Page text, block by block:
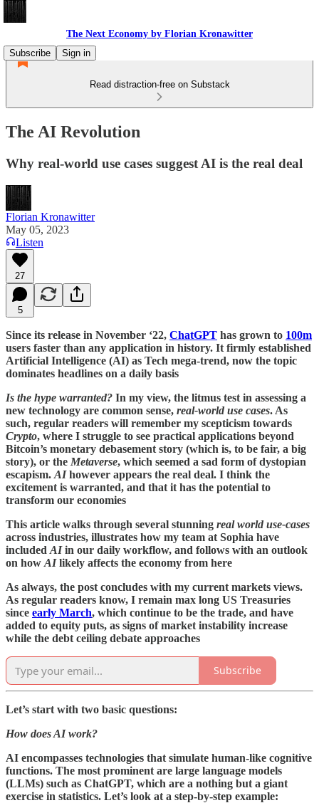
The Next Economy by Florian Kronawitter
Subscribe
Sign in
Read distraction-free on Substack
The AI Revolution
Why real-world use cases suggest AI is the real deal
Florian Kronawitter
May 05, 2023
Listen
27
5
Since its release in November ‘22, ChatGPT has grown to 100m
users faster than any application in history. It firmly established
Artificial Intelligence (AI) as Tech mega-trend, now the topic
dominates headlines on a daily basis
Is the hype warranted? In my view, the litmus test in assessing a
new technology are common sense, real-world use cases. As
such, regular readers will remember my scepticism towards
Crypto, where I struggle to see practical applications beyond
Bitcoin’s monetary debasement story (which is, to be fair, a big
story), or the Metaverse, which seemed a sad form of dystopian
escapism. AIhowever appears the real deal. I think the
excitement is warranted, and that it has the potential to
transform our economies
This article walks through several stunning real world use-cases
across industries, illustrates how my team at Sophia have
included AIin our daily workflow, and follows with an outlook
on how AIlikely affects the economy from here
As always, the post concludes with my current markets views.
As regular readers know, I remain max long US Treasuries
since early March, which continue to be the trade, and have
added to equity puts, as signs of market instability increase
while the debt ceiling debate approaches
Subscribe
Let’s start with two basic questions:
How does AI work?
AI encompasses technologies that simulate human-like cognitive
functions. The most prominent are large language models
(LLMs) such as ChatGPT, which are a nothing but a giant
exercise in statistics. Let’s look at a step-by-step example: